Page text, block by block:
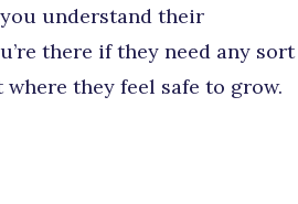
understand their
there if they need any sort
they feel safe to grow.